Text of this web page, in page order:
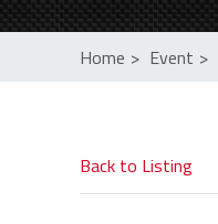
Home > Event >
Back to Listing